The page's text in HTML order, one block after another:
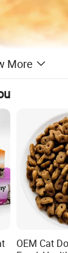
More
OEM Cat